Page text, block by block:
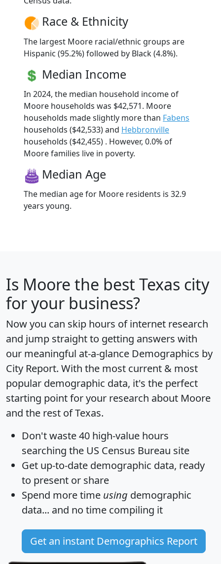
Race & Ethnicity
The largest Moore racial/ethnic groups are
Hispanic (95.2%) followed by Black (4.8%).
Median Income
In 2024, the median household income of
Moore households was $42,571. Moore
households made slightly more than Fabens
households ($42,533) and Hebbronville
households ($42,455) . However, 0.0% of
Moore families live in poverty.
Median Age
The median age for Moore residents is 32.9
years young.
Is Moore the best Texas city
for your business?
Now you can skip hours of internet research
and jump straight to getting answers with
our meaningful at-a-glance Demographics by
City Report. With the most current & most
popular demographic data, it's the perfect
starting point for your research about Moore
and the rest of Texas.
Don't waste 40 high-value hours
searching the US Census Bureau site
Get up-to-date demographic data, ready
to present or share
Spend more time using demographic
data... and no time compiling it
Get an instant Demographics Report